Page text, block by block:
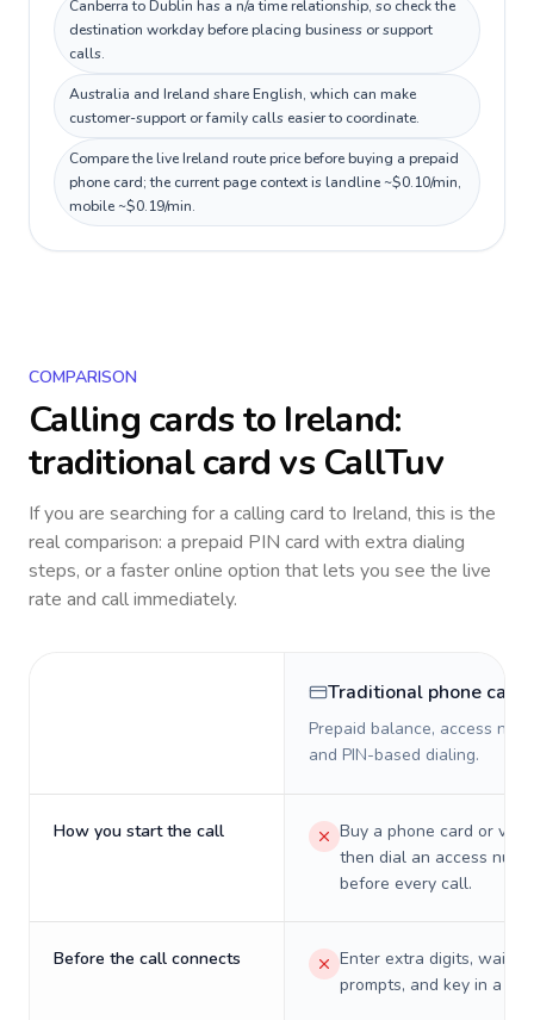
Canberra to Dublin has a n/a time relationship, so check the
destination workday before placing business or support
calls.
Australia and Ireland share English, which can make
customer-support or family calls easier to coordinate.
Compare the live Ireland route price before buying a prepaid
phone card; the current page context is landline ~$0.10/min,
mobile ~$0.19/min.
COMPARISON
Calling cards to Ireland:
traditional card vs CallTuv
If you are searching for a calling card to Ireland, this is the
real comparison: a prepaid PIN card with extra dialing
steps, or a faster online option that lets you see the live
rate and call immediately.
Traditional phone card
Prepaid balance, access
and PIN-based dialing.
How you start the call
Buy a phone card or
then dial an access
before every call.
Before the call connects
Enter extra digits, wait
prompts, and key in a PIN.